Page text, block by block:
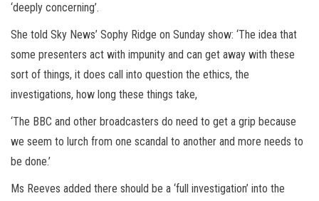
‘deeply concerning’.
She told Sky News’ Sophy Ridge on Sunday show: ‘The idea that
some presenters act with impunity and can get away with these
sort of things, it does call into question the ethics, the
investigations, how long these things take,
‘The BBC and other broadcasters do need to get a grip because
we seem to lurch from one scandal to another and more needs to
be done.’
Ms Reeves added there should be a ‘full investigation’ into the